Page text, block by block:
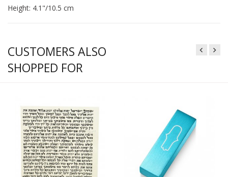
Height: 4.1"/10.5 cm
CUSTOMERS ALSO
SHOPPED FOR